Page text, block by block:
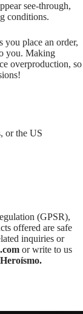
see-through,
conditions.
you place an order,
you. Making
overproduction, so
or the US
(GPSR),
offered are safe
inquiries or
or write to us